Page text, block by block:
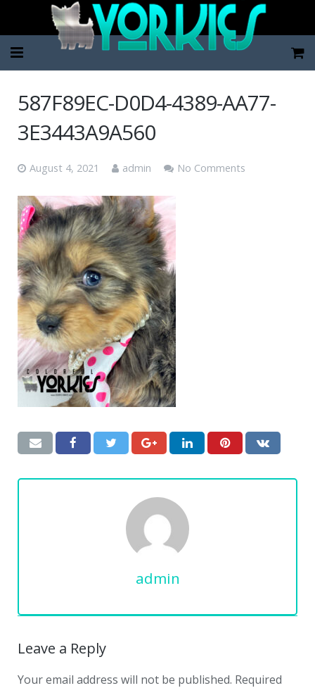
Contact
587F89EC-D0D4-4389-AA77-
3E3443A9A560
August 4, 2021 admin No Comments
admin
Leave a Reply
Your email address will not be published. Required